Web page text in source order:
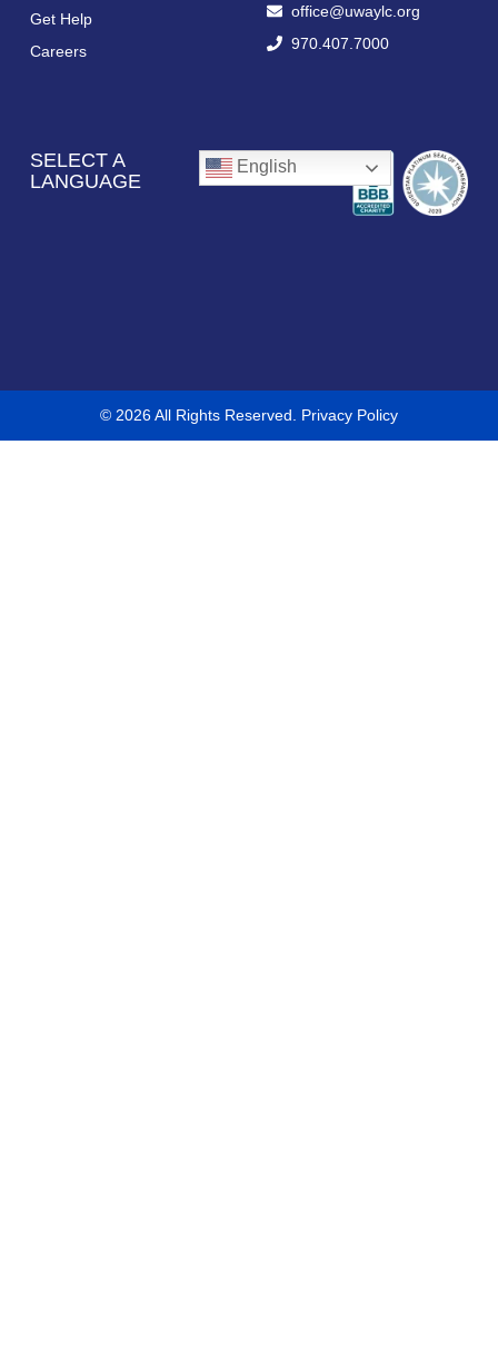
Get Help
Careers
office@uwaylc.org
970.407.7000
SELECT A
LANGUAGE
English
© 2026 All Rights Reserved. Privacy Policy